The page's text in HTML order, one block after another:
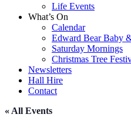
Life Events
What’s On
Calendar
Edward Bear Baby
Saturday Mornings
Christmas Tree
Newsletters
Hall Hire
Contact
« All Events